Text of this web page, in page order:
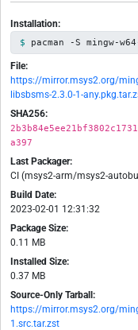
Installation:
pacman -S mingw-
File:
https://mirror.msys2.org/
libsbsms-2.3.0-1-
SHA256:
a397
Last Packager:
CI (msys2-arm/msys2-
Build Date:
2023-02-01 12:31:32
Package Size:
0.11 MB
Installed Size:
0.37 MB
Source-Only Tarball:
https://mirror.msys2.org/
1.src.tar.zst